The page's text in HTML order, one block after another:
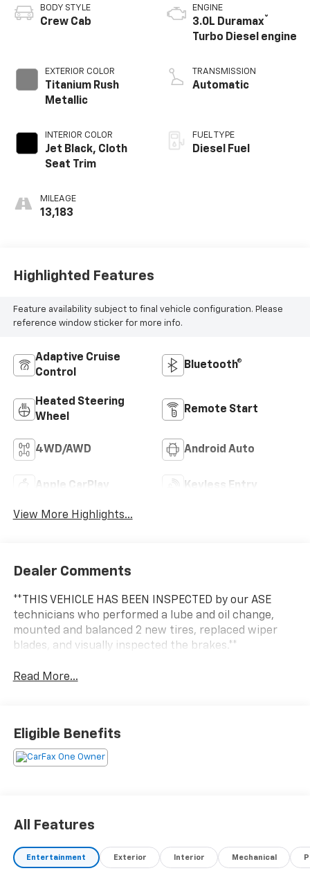
BODY STYLE
Crew Cab
EXTERIOR COLOR
Titanium Rush
Metallic
INTERIOR COLOR
Jet Black, Cloth
Seat Trim
MILEAGE
13,183
ENGINE
3.0L Duramax®
Turbo Diesel engine
TRANSMISSION
Automatic
FUEL TYPE
Diesel Fuel
Highlighted Features
Feature availability subject to final vehicle configuration. Please
reference window sticker for more info.
Adaptive Cruise
Control
Bluetooth®
Heated Steering
Wheel
Remote Start
4WD/AWD Android Auto
Apple CarPlay Keyless Entry
View More Highlights...
Dealer Comments
**THIS VEHICLE HAS BEEN INSPECTED by our ASE
technicians who performed a lube and oil change,
mounted and balanced 2 new tires, replaced wiper
blades, and visually inspected the brakes.**
Read More...
Eligible Benefits
All Features
Entertainment Exterior Interior Mechanical